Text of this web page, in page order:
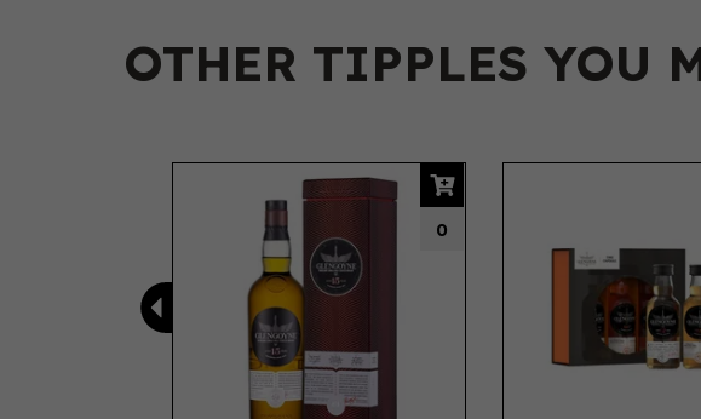
OTHER TIPPLES YOU
0
Previous